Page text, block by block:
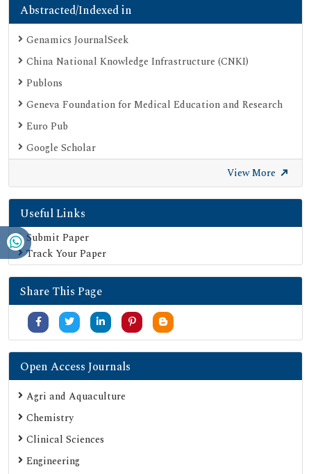
Abstracted/Indexed in
Genamics JournalSeek
China National Knowledge Infrastructure (CNKI)
Publons
Geneva Foundation for Medical Education and Research
Euro Pub
Google Scholar
Secret Search Engine Labs
View More
Useful Links
Submit Paper
Track Your Paper
Share This Page
Open Access Journals
Agri and Aquaculture
Chemistry
Clinical Sciences
Engineering